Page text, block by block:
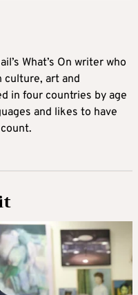
What’s On writer who
culture, art and
in four countries by age
and likes to have